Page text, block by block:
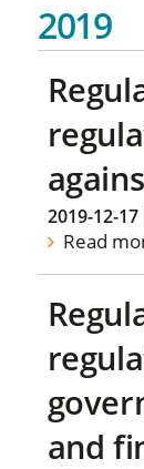
2019
2019-12-17
Read
and